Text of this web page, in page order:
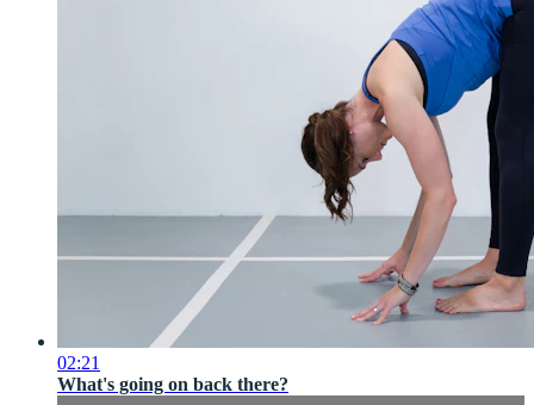
02:21
What's going on back there?